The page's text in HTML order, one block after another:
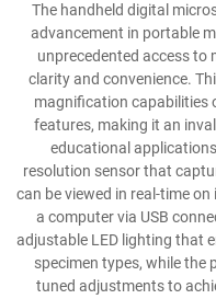
The handheld digital
advancement in portable
unprecedented access to
clarity and convenience.
magnification capabilities
features, making it an
educational
resolution sensor that
can be viewed in real-time
a computer via USB
adjustable LED lighting that
specimen types, while the
tuned adjustments to